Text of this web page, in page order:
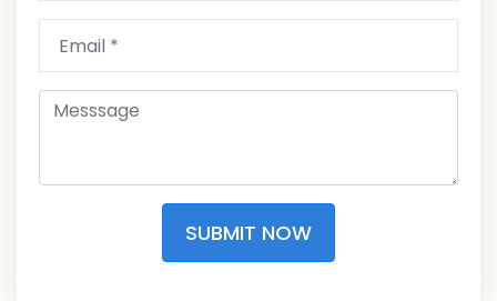
SUBMIT NOW